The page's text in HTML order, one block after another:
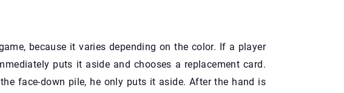
because it varies depending on the color. If a player
puts it aside and chooses a replacement card.
face-down pile, he only puts it aside. After the hand is